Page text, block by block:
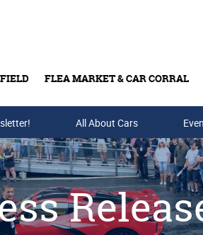
FLEA MARKET & CAR CORRAL
Buy Tickets & Gift Cards
All About Cars